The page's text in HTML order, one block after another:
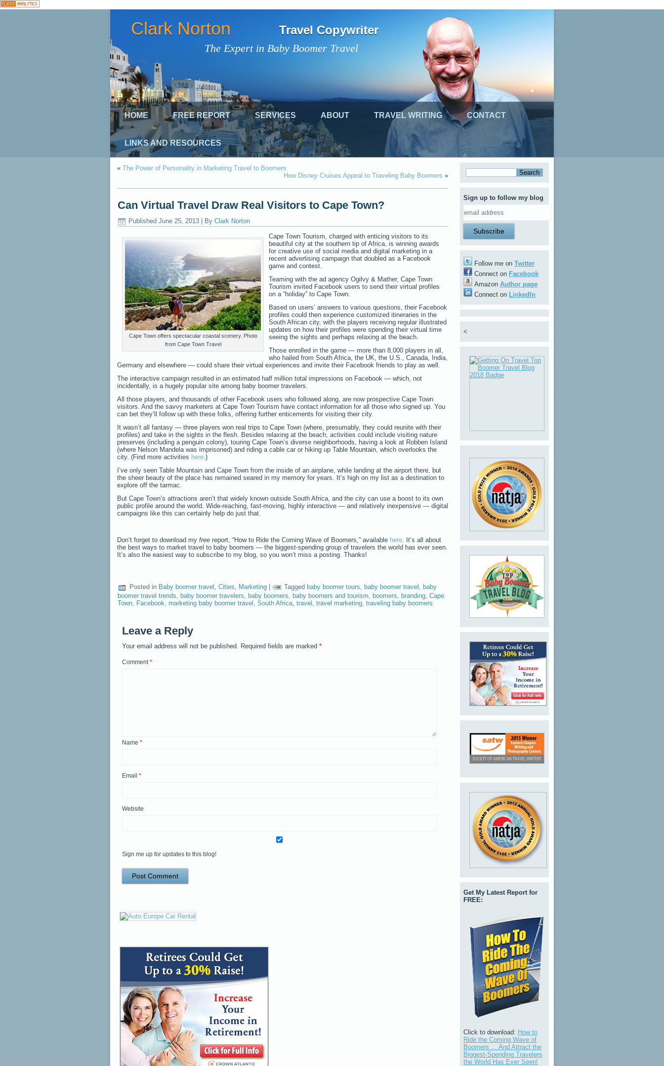
The Expert in Baby Boomer Travel
Clark Norton Travel Copywriter
HOME FREE REPORT SERVICES ABOUT TRAVEL WRITING CONTACT
LINKS AND RESOURCES
« The Power of Personality in Marketing Travel to Boomers
How Disney Cruises Appeal to Traveling Baby Boomers »
Can Virtual Travel Draw Real Visitors to Cape Town?
Published June 25, 2013 By Clark Norton
Cape Town offers spectacular coastal scenery. Photo
from Cape Town Travel
Cape Town Tourism, charged with enticing visitors to its
beautiful city at the southern tip of Africa, is winning awards
for creative use of social media and digital marketing in a
recent advertising campaign that doubled as a Facebook
game and contest.
Teaming with the ad agency Ogilvy & Mather, Cape Town
Tourism invited Facebook users to send their virtual profiles
on a “holiday” to Cape Town.
Based on users’ answers to various questions, their Facebook
profiles could then experience customized itineraries in the
South African city, with the players receiving regular illustrated
updates on how their profiles were spending their virtual time
seeing the sights and perhaps relaxing at the beach.
Those enrolled in the game — more than 8,000 players in all,
who hailed from South Africa, the UK, the U.S., Canada, India,
Germany and elsewhere — could share their virtual experiences and invite their Facebook friends to play as well.
The interactive campaign resulted in an estimated half million total impressions on Facebook — which, not
incidentally, is a hugely popular site among baby boomer travelers.
All those players, and thousands of other Facebook users who followed along, are now prospective Cape Town
visitors. And the savvy marketers at Cape Town Tourism have contact information for all those who signed up. You
can bet they’ll follow up with these folks, offering further enticements for visiting their city.
It wasn’t all fantasy — three players won real trips to Cape Town (where, presumably, they could reunite with their
profiles) and take in the sights in the flesh. Besides relaxing at the beach, activities could include visiting nature
preserves (including a penguin colony), touring Cape Town’s diverse neighborhoods, having a look at Robben Island
(where Nelson Mandela was imprisoned) and riding a cable car or hiking up Table Mountain, which overlooks the
city. (Find more activities here .)
I’ve only seen Table Mountain and Cape Town from the inside of an airplane, while landing at the airport there, but
the sheer beauty of the place has remained seared in my memory for years. It’s high on my list as a destination to
explore off the tarmac.
But Cape Town’s attractions aren’t that widely known outside South Africa, and the city can use a boost to its own
public profile around the world. Wide-reaching, fast-moving, highly interactive — and relatively inexpensive — digital
campaigns like this can certainly help do just that.
Don’t forget to download my free report, “How to Ride the Coming Wave of Boomers,” available here . It’s all about
the best ways to market travel to baby boomers — the biggest-spending group of travelers the world has ever seen.
It’s also the easiest way to subscribe to my blog, so you won’t miss a posting. Thanks!
Posted in Baby boomer travel , Cities, Marketing Tagged baby boomer tours, baby boomer travel , baby
boomer travel trends baby boomer travelers baby boomers baby boomers and tourism boomers branding Cape
Town Facebook marketing baby boomer travel South Africa travel travel marketing traveling baby boomers
Leave a Reply
Your email address will not be published. Required fields are marked *
Comment *
Name *
Email *
Website
Sign me up for updates to this blog!
Sign up to follow my blog
Follow me on Twitter
Connect on Facebook
Amazon Author page
Connect on LinkedIn
<
Get My Latest Report for
FREE:
Click to download: How to
Ride the Coming Wave of
Boomers ... And Attract the
Biggest-Spending Travelers
the World Has Ever Seen!